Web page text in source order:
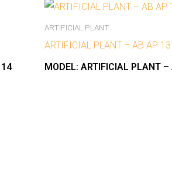
ARTIFICIAL PLANT
ARTIFICIAL PLANT – AB AP 13
MODEL: ARTIFICIAL PLANT –